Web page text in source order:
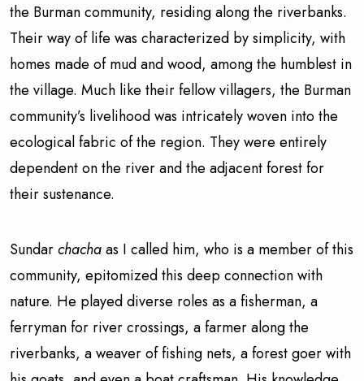
the Burman community, residing along the riverbanks.
Their way of life was characterized by simplicity, with
homes made of mud and wood, among the humblest in
the village. Much like their fellow villagers, the Burman
community’s livelihood was intricately woven into the
ecological fabric of the region. They were entirely
dependent on the river and the adjacent forest for
their sustenance.
Sundarchachaas I called him, who is a member of this
community, epitomized this deep connection with
nature. He played diverse roles as a fisherman, a
ferryman for river crossings, a farmer along the
riverbanks, a weaver of fishing nets, a forest goer with